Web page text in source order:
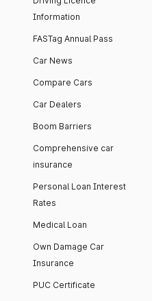
Information
FASTag Annual Pass
Car News
Compare Cars
Car Dealers
Boom Barriers
Comprehensive car
insurance
Personal Loan Interest
Rates
Medical Loan
Own Damage Car
Insurance
PUC Certificate